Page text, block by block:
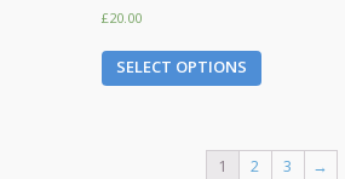
£20.00
SELECT OPTIONS
1 2 3 →